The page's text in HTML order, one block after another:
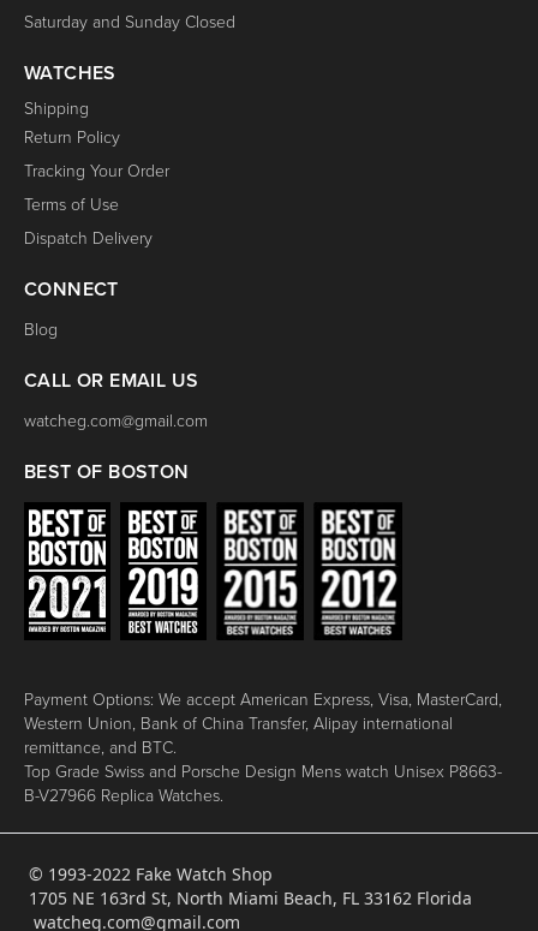
Saturday and Sunday Closed
WATCHES
Shipping
Return Policy
Tracking Your Order
Terms of Use
Dispatch Delivery
CONNECT
Blog
CALL OR EMAIL US
watcheg.com@gmail.com
BEST OF BOSTON
Payment Options: We accept American Express, Visa, MasterCard,
Western Union, Bank of China Transfer, Alipay international
remittance, and BTC.
Top Grade Swiss and Porsche Design Mens watch Unisex P8663-
B-V27966 Replica Watches.
© 1993-2022 Fake Watch Shop
1705 NE 163rd St, North Miami Beach, FL 33162 Florida
watcheg.com@gmail.com